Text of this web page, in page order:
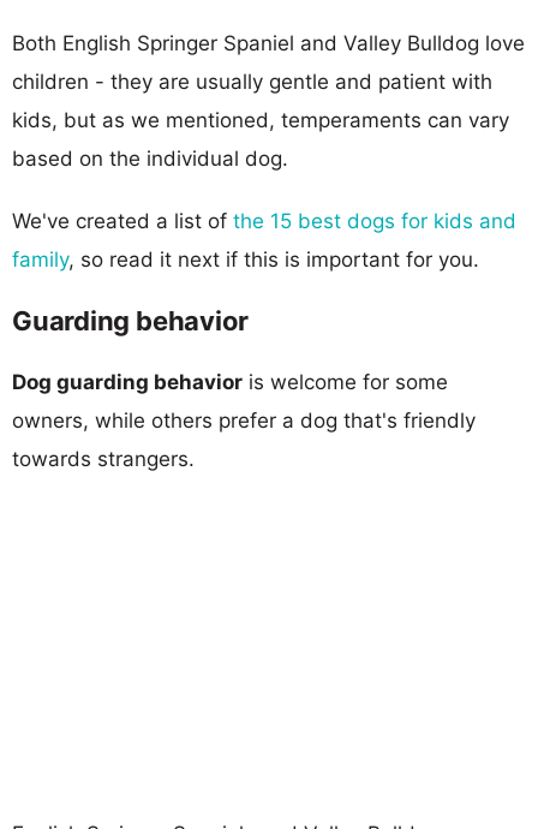
Both English Springer Spaniel and Valley Bulldog love
children - they are usually gentle and patient with
kids, but as we mentioned, temperaments can vary
based on the individual dog.
We've created a list of the 15 best dogs for kids and
family, so read it next if this is important for you.
Guarding behavior
Dog guarding behavior is welcome for some
owners, while others prefer a dog that's friendly
towards strangers.